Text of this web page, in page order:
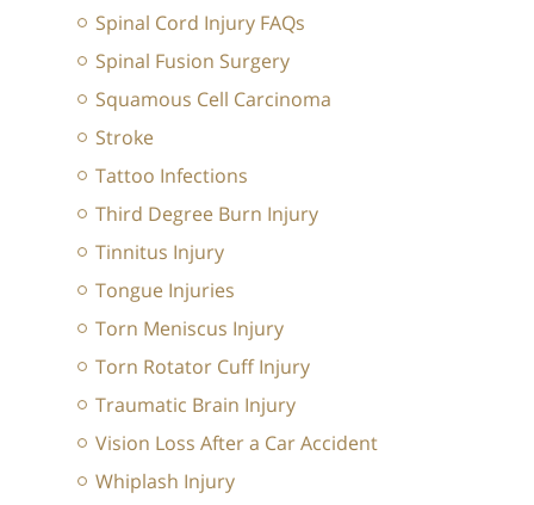
Spinal Cord Injury FAQs
Spinal Fusion Surgery
Squamous Cell Carcinoma
Stroke
Tattoo Infections
Third Degree Burn Injury
Tinnitus Injury
Tongue Injuries
Torn Meniscus Injury
Torn Rotator Cuff Injury
Traumatic Brain Injury
Vision Loss After a Car Accident
Whiplash Injury